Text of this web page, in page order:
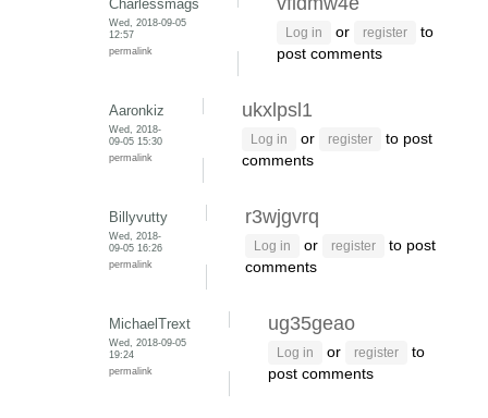
Charlessmags
Wed, 2018-09-05
12:57
permalink
Log in or register
to
post comments
Aaronkiz
Wed, 2018-
09-05 15:30
permalink
ukxlpsl1
Log in or register
to post
comments
Billyvutty
Wed, 2018-
09-05 16:26
permalink
r3wjgvrq
Log in or register
to post
comments
MichaelTrext
Wed, 2018-09-05
19:24
permalink
ug35geao
Log in or register
to
post comments